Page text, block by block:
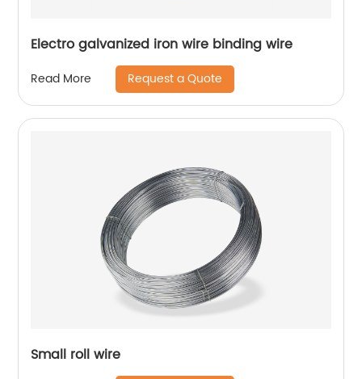
Electro galvanized iron wire binding wire
Read More Request a Quote
Small roll wire